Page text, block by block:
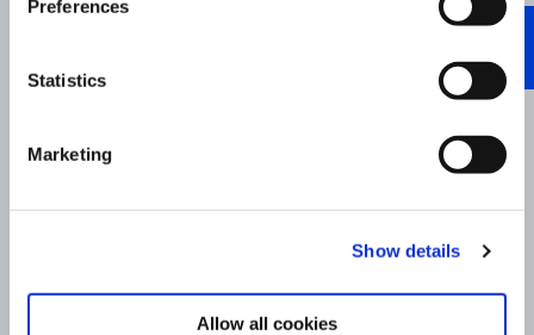
Preferences
Statistics
Marketing
Show details
Allow all cookies